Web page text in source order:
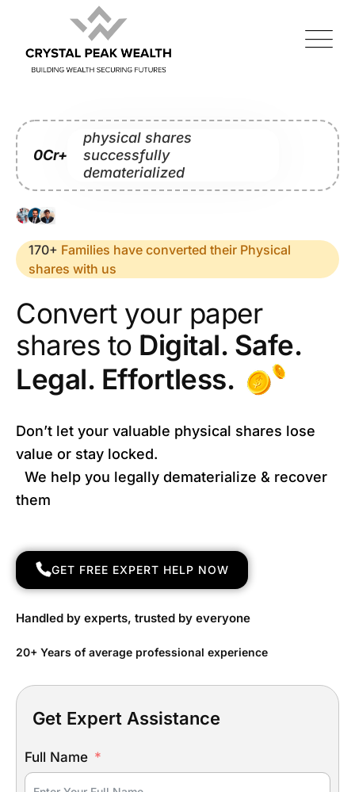
0Cr+
physical shares
successfully
dematerialized
170+ Families have converted their Physical
shares with us
Convert your paper
shares to Digital. Safe.
Legal. Effortless.
Don’t let your valuable physical shares lose
value or stay locked.
We help you legally dematerialize & recover
them
GET FREE EXPERT HELP NOW
Handled by experts, trusted by everyone
20+ Years of average professional experience
Get Expert Assistance
Full Name